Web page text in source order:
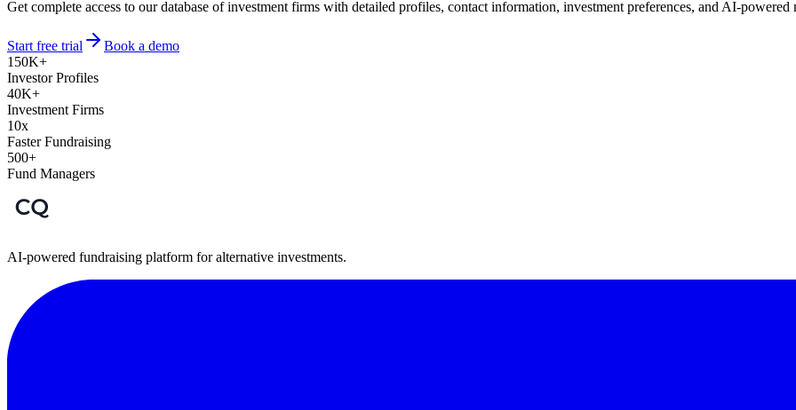
Get complete access to our database of investment firms with detailed profiles, contact information, investment preferences, and AI-powered
Start free trial
Book a demo
150K+
Investor Profiles
40K+
Investment Firms
10x
Faster Fundraising
500+
Fund Managers
AI-powered fundraising platform for alternative investments.